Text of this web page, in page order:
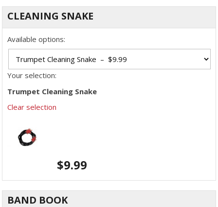
CLEANING SNAKE
Available options:
Your selection:
Trumpet Cleaning Snake
Clear selection
$9.99
BAND BOOK